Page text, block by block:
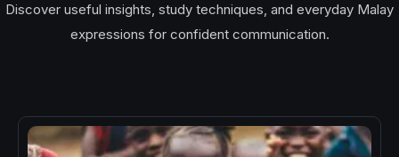
Beginner Malay Starter
Essential Malay Vocabulary
Discover useful insights, study techniques, and everyday Malay
expressions for confident communication.